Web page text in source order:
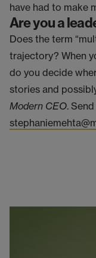
have had to make
Are you a
Does the term
trajectory? When
do you decide
stories and
Modern CEO.